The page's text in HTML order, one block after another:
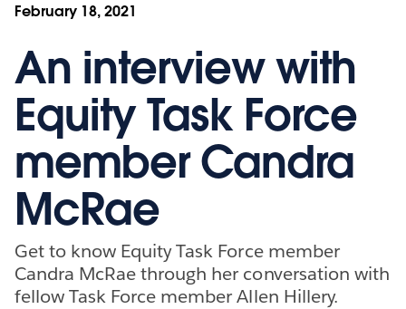
February 18, 2021
An interview with
Equity Task Force
member Candra
McRae
Get to know Equity Task Force member
Candra McRae through her conversation with
fellow Task Force member Allen Hillery.